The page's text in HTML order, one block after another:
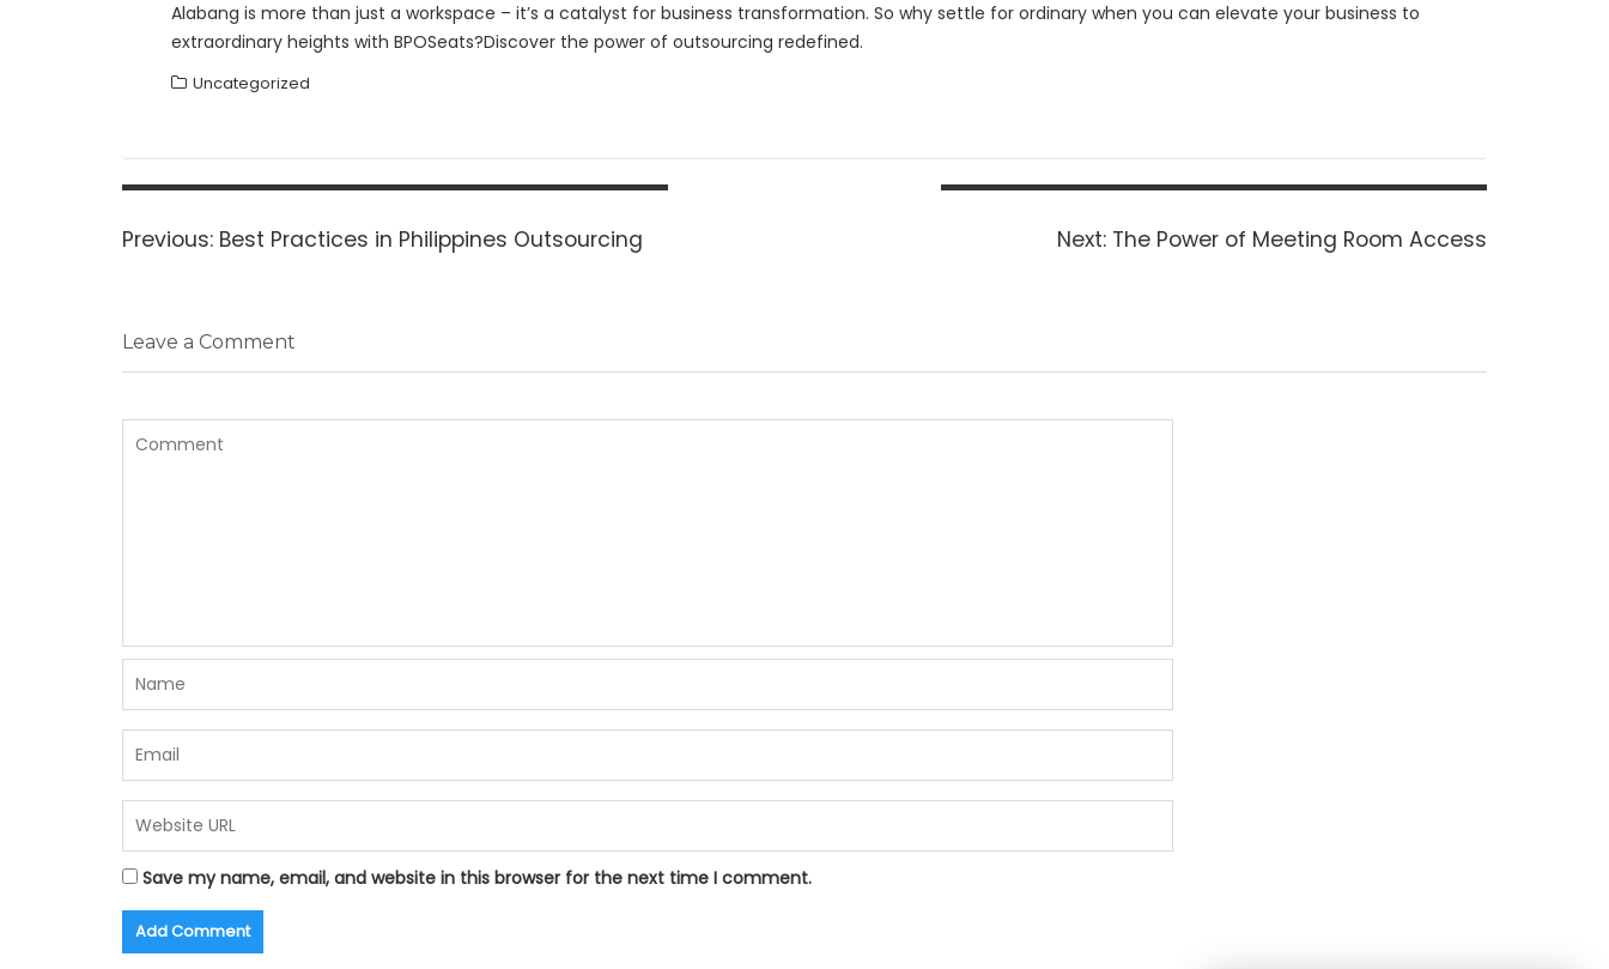
Alabang is more than just a workspace – it’s a catalyst for business transformation. So why settle for ordinary when you can elevate your business to
extraordinary heights with BPOSeats?Discover the power of outsourcing redefined.
Uncategorized
Post
Previous: Previous
Best Practices in Philippines Outsourcing Next: Next
The Power of Meeting Room Access
Leave a Comment
Save my name, email, and website in this browser for the next time I comment.